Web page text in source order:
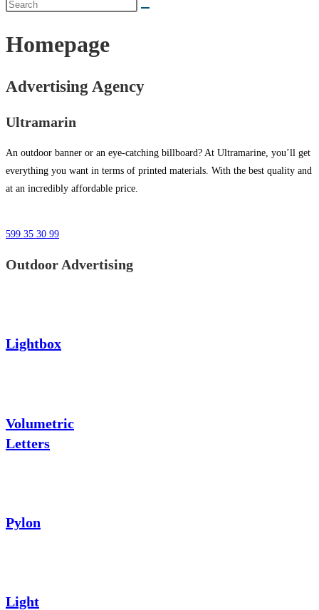
Homepage
Advertising Agency
Ultramarin
An outdoor banner or an eye-catching billboard? At Ultramarine, you’ll get
everything you want in terms of printed materials. With the best quality and
at an incredibly affordable price.
599 35 30 99
Outdoor Advertising
Lightbox
Volumetric
Letters
Pylon
Light